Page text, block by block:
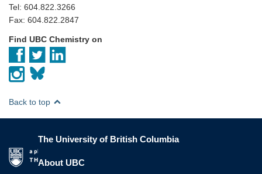
Tel: 604.822.3266
Fax: 604.822.2847
Find UBC Chemistry on
Back to top
The University of British Columbia
About UBC